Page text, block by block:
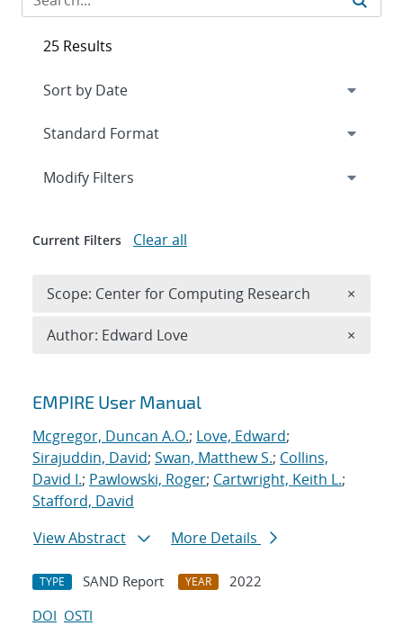
Search results
EMPIRE User Manual
Mcgregor, Duncan A.O.; Love, Edward;
Sirajuddin, David; Swan, Matthew S.; Collins,
David I.; Pawlowski, Roger; Cartwright, Keith L.;
Stafford, David
View Abstract
More Details
TYPE SAND Report YEAR
2022
DOI OSTI
25 Results
Expand
Modify Filters
Current Filters Clear all
Scope: Center for Computing Research ×
Author: Edward Love ×